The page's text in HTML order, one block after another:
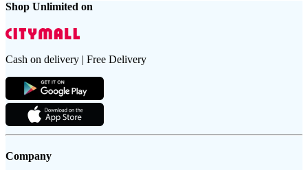
Shop Unlimited on
Cash on delivery | Free Delivery
Company